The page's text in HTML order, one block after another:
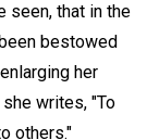
seen, that in the
bestowed
her
writes, "To
others."